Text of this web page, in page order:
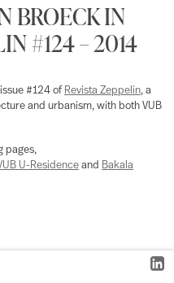
BROECK IN
#124 – 2014
issue #124 of Revista Zeppelin, a
and urbanism, with both VUB
pages,
U-Residence and Bakala